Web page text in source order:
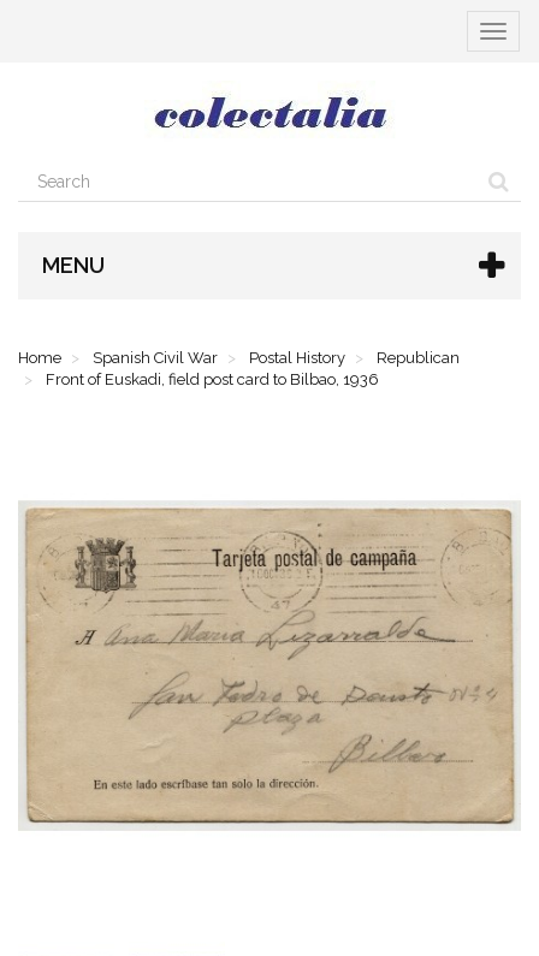
Toggle
MENU
Home Spanish Civil War Postal History
Republican
Front of Euskadi, field post card to Bilbao, 1936